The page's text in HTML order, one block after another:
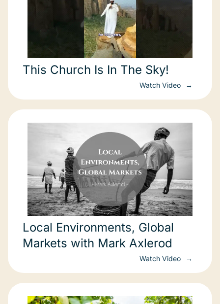
This Church Is In The Sky!
Watch Video
Local Environments, Global
Markets with Mark Axlerod
Watch Video